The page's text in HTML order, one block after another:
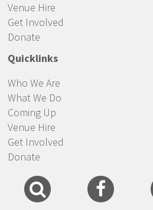
Venue Hire
Get Involved
Donate
Quicklinks
Who We Are
What We Do
Coming Up
Venue Hire
Get Involved
Donate